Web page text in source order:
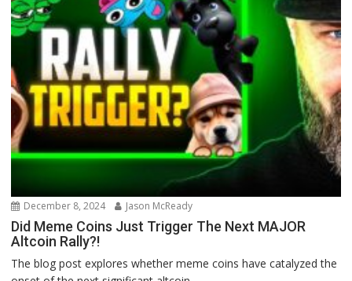
December 8, 2024 Jason McReady
Did Meme Coins Just Trigger The Next MAJOR
Altcoin Rally?!
The blog post explores whether meme coins have catalyzed the